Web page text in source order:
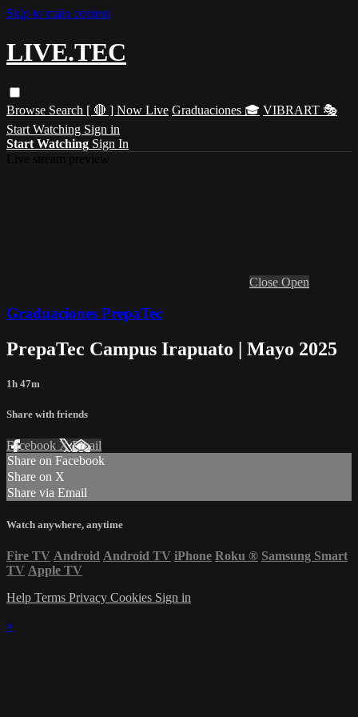
Skip to main content
LIVE.TEC
Browse Search [ 🔴 ] Now Live Graduaciones 🎓 VIBRART 🎭
Start Watching Sign in
Start Watching Sign In
Close Open
Graduaciones PrepaTec
PrepaTec Campus Irapuato | Mayo 2025
1h 47m
Share with friends
Facebook XEmail
Share on Facebook
Share on X
Share via Email
Watch anywhere, anytime
Fire TV Android Android TV iPhone Roku ® Samsung Smart
TV Apple TV
Help Terms Privacy Cookies Sign in
×